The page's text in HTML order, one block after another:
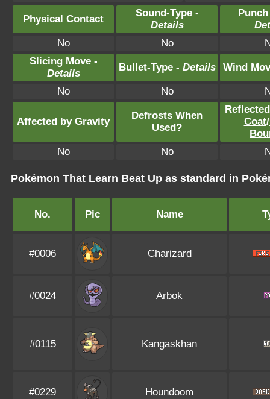
Physical Contact
Sound-Type -
Details
No
No
Slicing Move -
Details
Bullet-Type - Details Wind
No No
Affected by Gravity
Defrosts When
Used?
Coat/
No
No
Pokémon That Learn Beat Up as standard in
No. Pic Name
#0006 Charizard
#0024 Arbok
#0115 Kangaskhan
#0229 Houndoom